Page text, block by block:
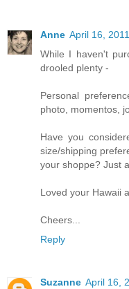
Anne April 16,
While I haven't
drooled plenty -
Personal
photo, momentos,
Have you
size/shipping
your shoppe? Just
Loved your Hawaii
Cheers...
Reply
Suzanne April 16,